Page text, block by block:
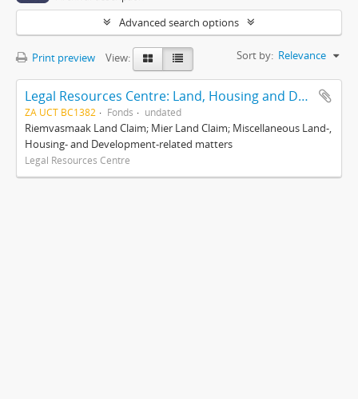
Advanced search options
Print preview View: Sort by: Relevance
Legal Resources Centre: Land, Housing and Development Unit
ZA UCT BC1382 Fonds undated
Riemvasmaak Land Claim; Mier Land Claim; Miscellaneous Land-,
Housing- and Development-related matters
Legal Resources Centre